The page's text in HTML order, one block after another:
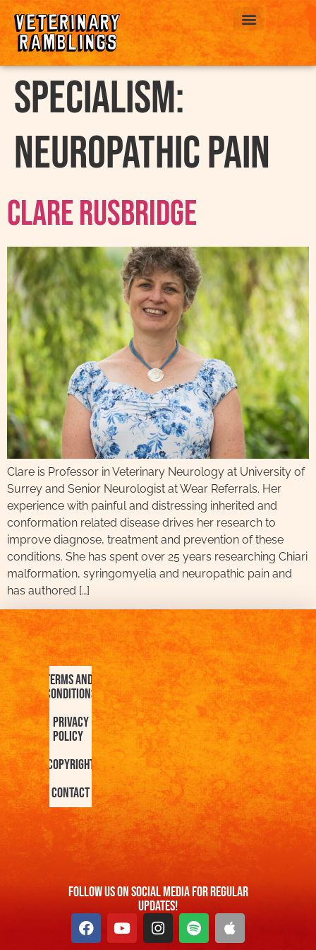
Specialism:
Neuropathic Pain
Clare Rusbridge
Clare is Professor in Veterinary Neurology at University of
Surrey and Senior Neurologist at Wear Referrals. Her
experience with painful and distressing inherited and
conformation related disease drives her research to
improve diagnose, treatment and prevention of these
conditions. She has spent over 25 years researching Chiari
malformation, syringomyelia and neuropathic pain and
has authored […]
Terms and
Conditions
Privacy
Policy
Copyright
Contact
FOllow us On Social Media For Regular
Updates!